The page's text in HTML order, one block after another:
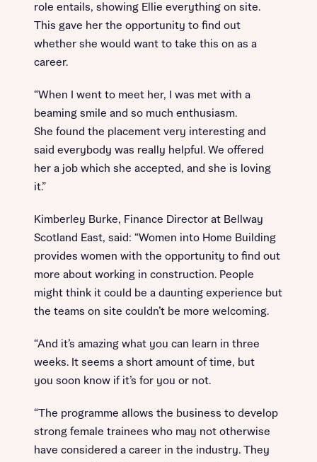
role entails, showing Ellie everything on site.
This gave her the opportunity to find out
whether she would want to take this on as a
career.
“When I went to meet her, I was met with a
beaming smile and so much enthusiasm.
She found the placement very interesting and
said everybody was really helpful. We offered
her a job which she accepted, and she is loving
it.”
Kimberley Burke, Finance Director at Bellway
Scotland East, said: “Women into Home Building
provides women with the opportunity to find out
more about working in construction. People
might think it could be a daunting experience but
the teams on site couldn’t be more welcoming.
“And it’s amazing what you can learn in three
weeks. It seems a short amount of time, but
you soon know if it’s for you or not.
“The programme allows the business to develop
strong female trainees who may not otherwise
have considered a career in the industry. They